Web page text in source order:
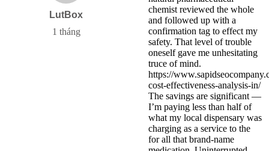
LutBox
1 tháng
chemist reviewed the whole
and followed up with a
confirmation tag to effect my
safety. That level of trouble
oneself gave me unhesitating
truce of mind.
https://
cost-effectiveness-analysis-in/
The savings are significant —
I’m paying less than half of
what my local dispensary was
charging as a service to the
for all that brand-name